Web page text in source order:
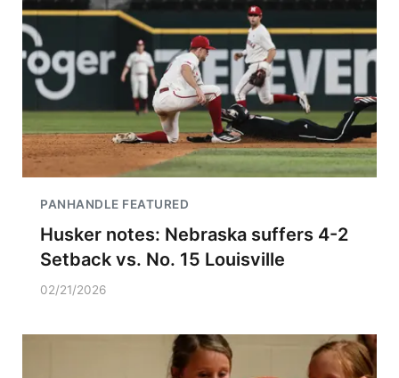
PANHANDLE FEATURED
Husker notes: Nebraska suffers 4-2
Setback vs. No. 15 Louisville
02/21/2026